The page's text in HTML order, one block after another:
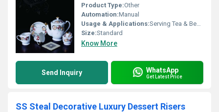
Product Type:Other
Automation:Manual
Usage & Applications:Serving Tea & Beverages
Size:Standard
Know More
Send Inquiry WhatsApp
Get Latest Price
SS Steal Decorative Luxury Dessert Risers